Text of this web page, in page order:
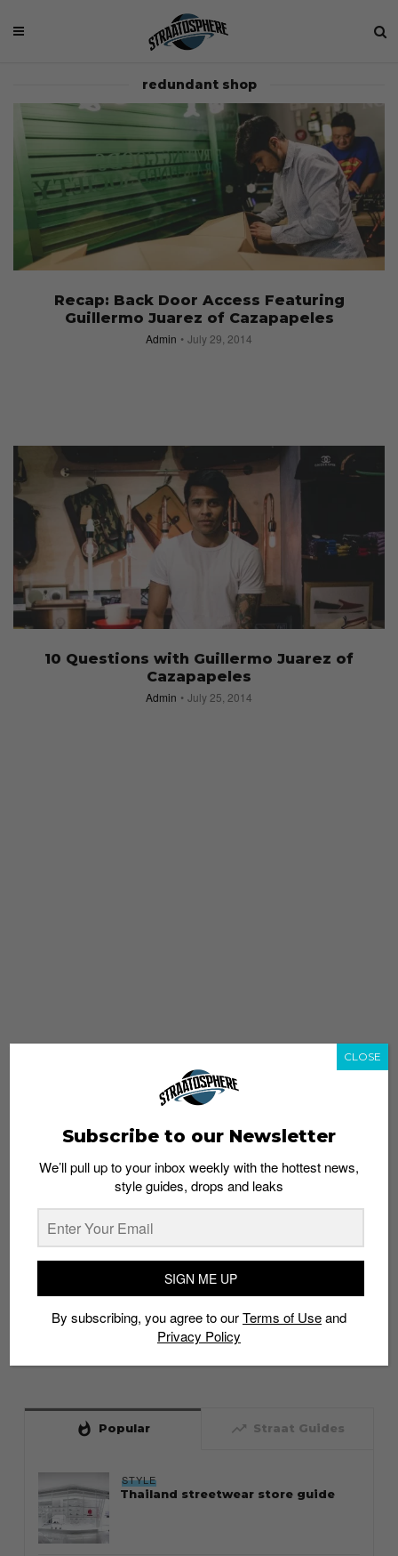
redundant shop
Recap: Back Door Access Featuring
Guillermo Juarez of Cazapapeles
Admin July 29, 2014
10 Questions with Guillermo Juarez of
Cazapapeles
Admin July 25, 2014
whatshot Popular trending_up Straat Guides
STYLE
Thailand streetwear store guide
Subscribe to our Newsletter
We’ll pull up to your inbox weekly with the hottest news,
style guides, drops and leaks
SIGN ME UP
By subscribing, you agree to ourTerms of Useand
Privacy Policy
CLOSE